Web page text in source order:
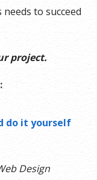
to succeed
project.
do it yourself
Design